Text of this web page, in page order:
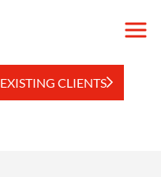
EXISTING CLIENTS